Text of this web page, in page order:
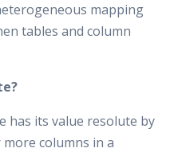
mapping
tables and column
has its value resolute by
columns in a